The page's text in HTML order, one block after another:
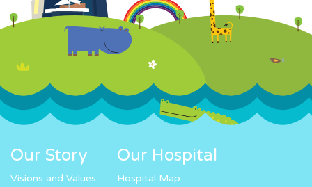
Our Story
Visions and Values
Our Hospital
Hospital Map